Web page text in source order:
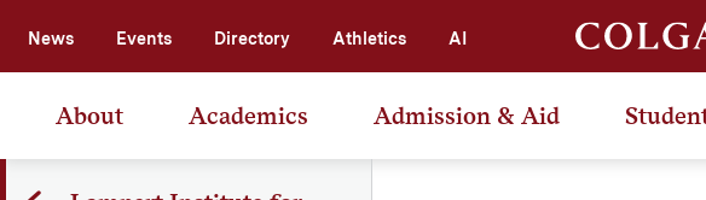
News Events Directory Athletics AI
About Academics Admission & Aid